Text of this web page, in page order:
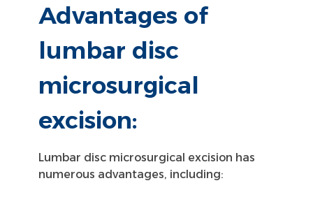
Advantages of
lumbar disc
microsurgical
excision:
Lumbar disc microsurgical excision has
numerous advantages, including: